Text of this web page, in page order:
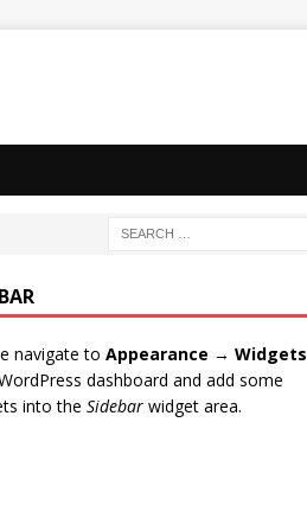
navigate to Appearance → Widgets
dashboard and add some
into the Sidebarwidget area.